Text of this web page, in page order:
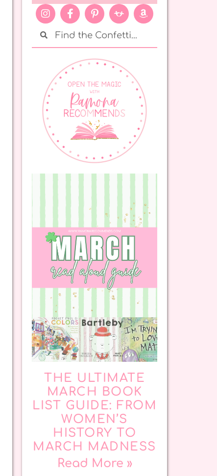
THE ULTIMATE
MARCH BOOK
LIST GUIDE: FROM
WOMEN’S
HISTORY TO
MARCH MADNESS
Read More »